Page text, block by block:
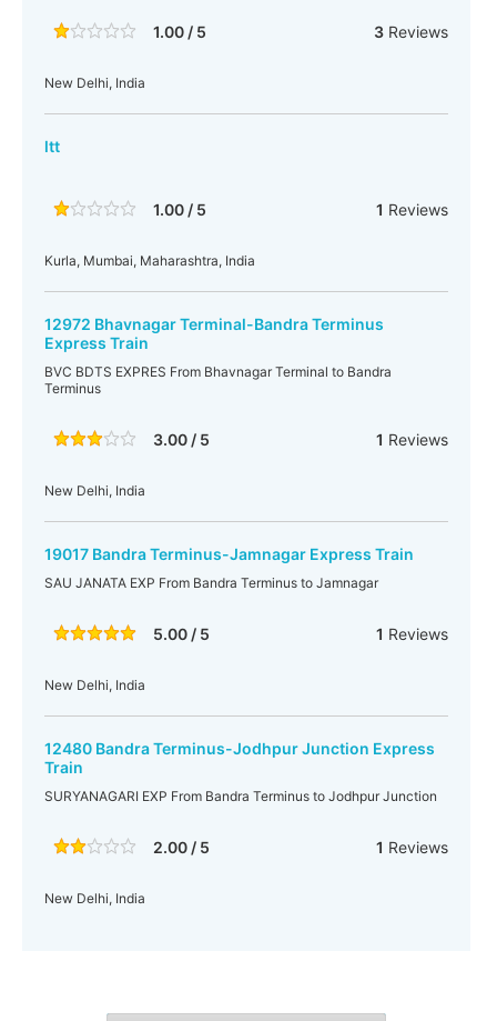
1.00 / 5 3Reviews
New Delhi, India
ltt
1.00 / 5 1 Reviews
Kurla, Mumbai, Maharashtra, India
12972 Bhavnagar Terminal-Bandra Terminus
Express Train
BVC BDTS EXPRES From Bhavnagar Terminal to Bandra
Terminus
3.00 / 5 1 Reviews
New Delhi, India
19017 Bandra Terminus-Jamnagar Express Train
SAU JANATA EXP From Bandra Terminus to Jamnagar
5.00 / 5 1 Reviews
New Delhi, India
12480 Bandra Terminus-Jodhpur Junction Express
Train
SURYANAGARI EXP From Bandra Terminus to Jodhpur Junction
2.00 / 5 1 Reviews
New Delhi, India